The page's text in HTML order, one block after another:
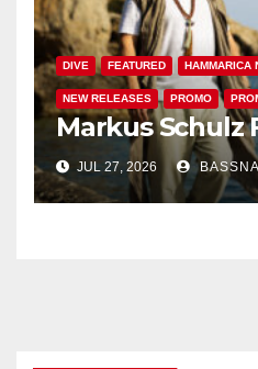
DIVE FEATURED HAMMARICA
NEW RELEASES PROMO
Markus Schulz
JUL 27, 2026